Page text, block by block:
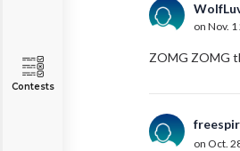
Contests
on Nov.
ZOMG ZOMG
on Oct.